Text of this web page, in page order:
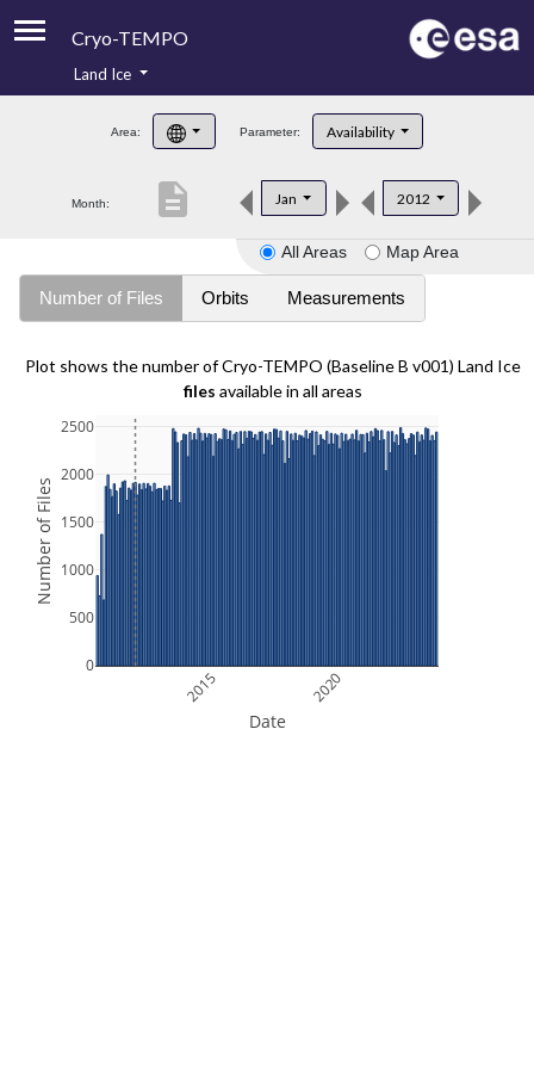
Cryo-TEMPO
Product Handbook
Product Downloads
Land Ice
Area: Parameter: Availability
Month: Jan 2012
description
All Areas Map Area
Number of Files Orbits Measurements
Plot shows the number of Cryo-TEMPO (Baseline B v001) Land Ice
files available in all areas
2015 2020
0
500
1000
1500
2000
2500
Date
Number of Files